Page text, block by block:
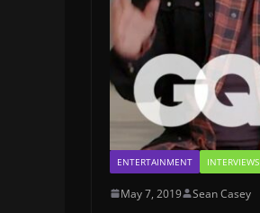
ENTERTAINMENT INTERVIEWS
May 7, 2019 Sean Casey